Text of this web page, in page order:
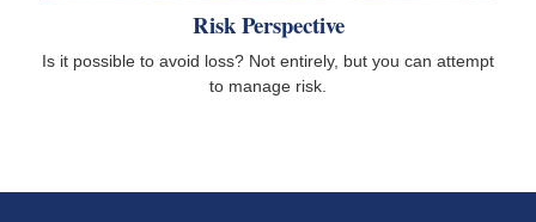
Risk Perspective
Is it possible to avoid loss? Not entirely, but you can attempt
to manage risk.